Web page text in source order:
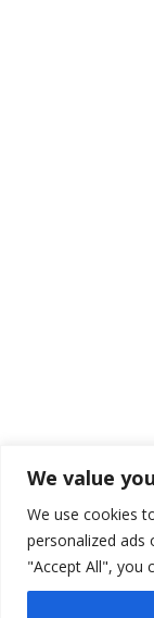
We value
We use cookies
personalized ads
"Accept All", you